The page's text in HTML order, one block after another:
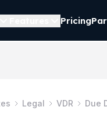
Pricing
Legal VDR Due